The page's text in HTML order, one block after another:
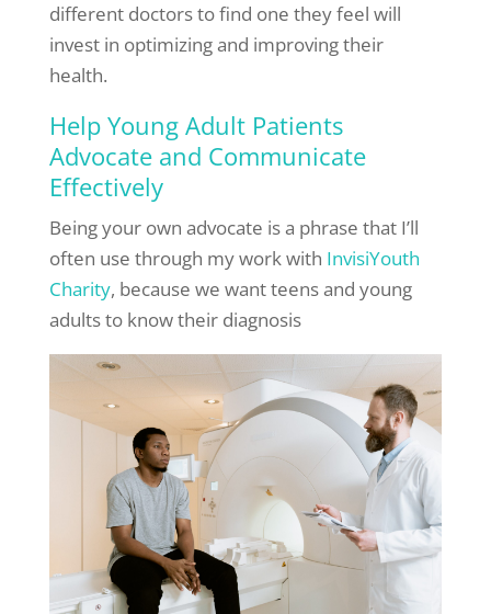
different doctors to find one they feel will
invest in optimizing and improving their
health.
Help Young Adult Patients
Advocate and Communicate
Effectively
Being your own advocate is a phrase that I’ll
often use through my work with InvisiYouth
Charity, because we want teens and young
adults to know their diagnosis